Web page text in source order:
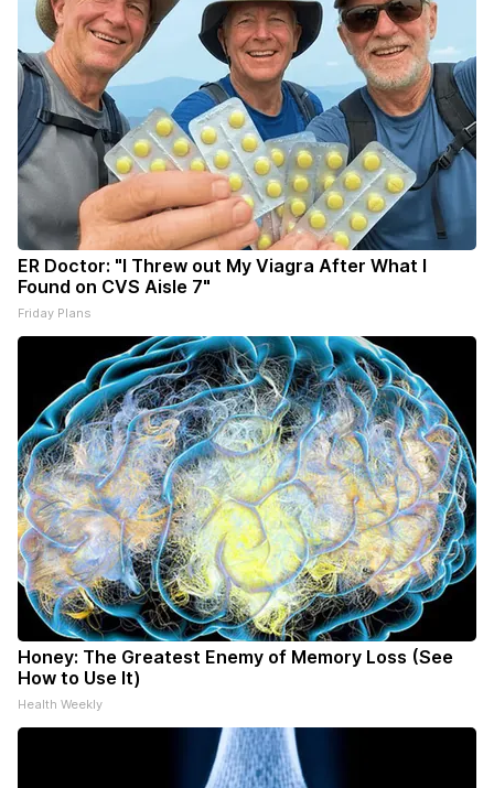
ER Doctor: "I Threw out My Viagra After What I
Found on CVS Aisle 7"
Friday Plans
Honey: The Greatest Enemy of Memory Loss (See
How to Use It)
Health Weekly